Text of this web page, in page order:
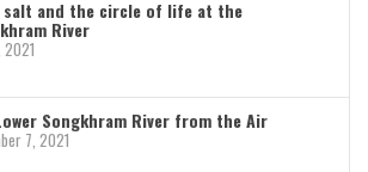
salt and the circle of life at the
River
2021
Songkhram River from the Air
7, 2021